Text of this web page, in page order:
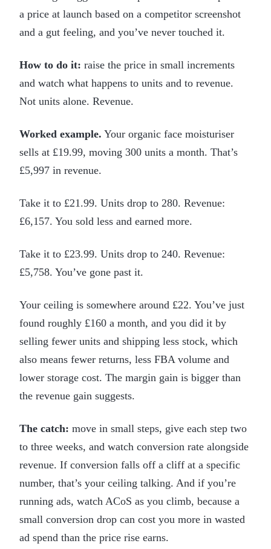
a price at launch based on a competitor screenshot
and a gut feeling, and you’ve never touched it.
How to do it: raise the price in small increments
and watch what happens to units and to revenue.
Not units alone. Revenue.
Worked example. Your organic face moisturiser
sells at £19.99, moving 300 units a month. That’s
£5,997 in revenue.
Take it to £21.99. Units drop to 280. Revenue:
£6,157. You sold less and earned more.
Take it to £23.99. Units drop to 240. Revenue:
£5,758. You’ve gone past it.
Your ceiling is somewhere around £22. You’ve just
found roughly £160 a month, and you did it by
selling fewer units and shipping less stock, which
also means fewer returns, less FBA volume and
lower storage cost. The margin gain is bigger than
the revenue gain suggests.
The catch: move in small steps, give each step two
to three weeks, and watch conversion rate alongside
revenue. If conversion falls off a cliff at a specific
number, that’s your ceiling talking. And if you’re
running ads, watch ACoS as you climb, because a
small conversion drop can cost you more in wasted
ad spend than the price rise earns.